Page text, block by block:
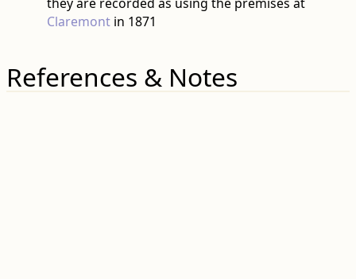
Claremontin 1871
References & Notes